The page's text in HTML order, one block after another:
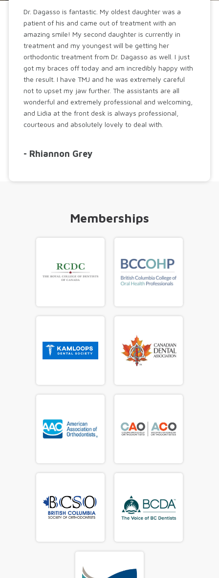
Dr. Dagasso is fantastic. My oldest daughter was a
patient of his and came out of treatment with an
amazing smile! My second daughter is currently in
treatment and my youngest will be getting her
orthodontic treatment from Dr. Dagasso as well. I just
got my braces off today and am incredibly happy with
the result. I have TMJ and he was extremely careful
not to upset my jaw further. The assistants are all
wonderful and extremely professional and welcoming,
and Lidia at the front desk is always professional,
courteous and absolutely lovely to deal with.
- Rhiannon Grey
Memberships